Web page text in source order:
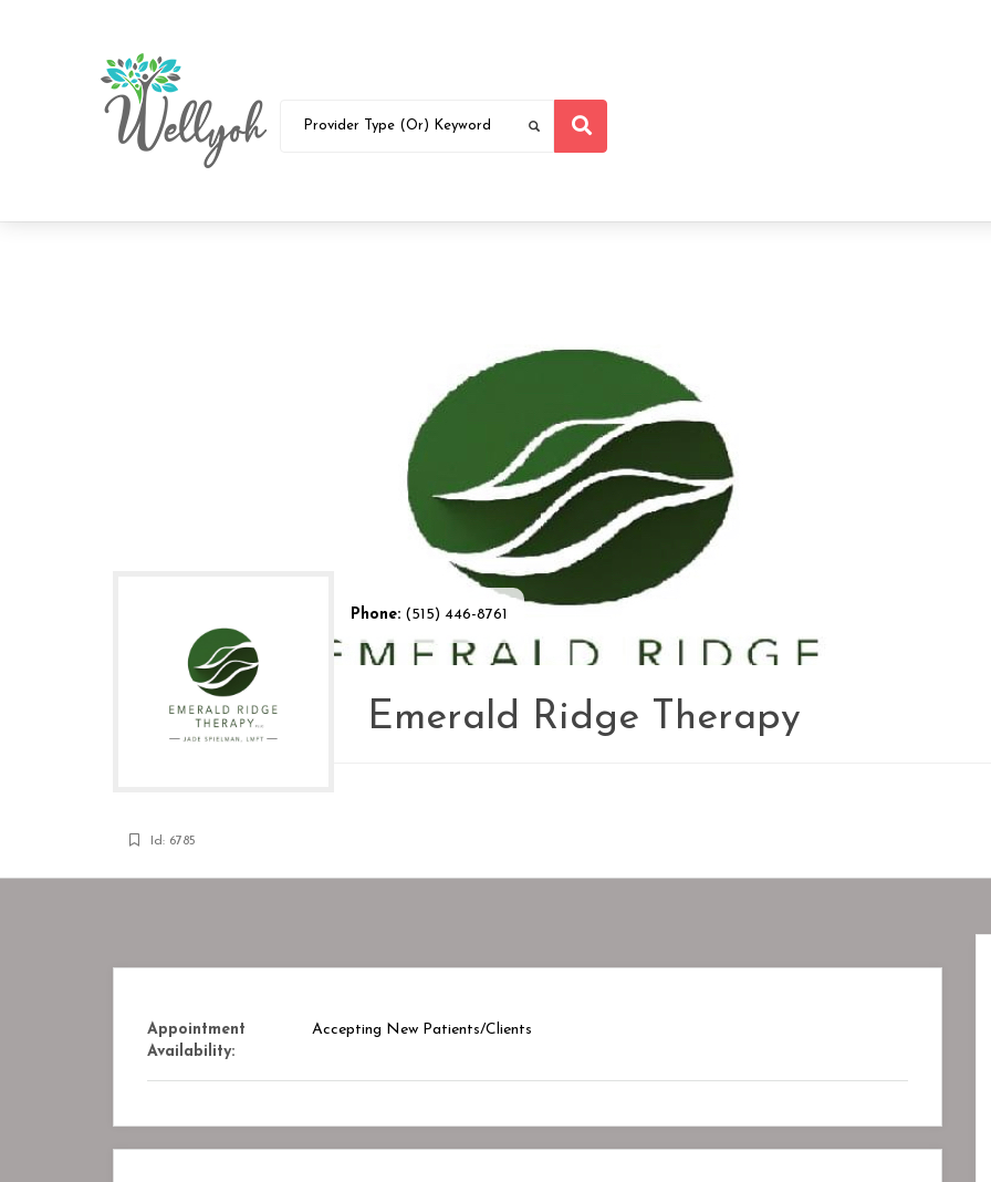
Phone: (515) 446-8761
Emerald Ridge Therapy
Id: 6785
Appointment
Availability:
Accepting New Patients/Clients